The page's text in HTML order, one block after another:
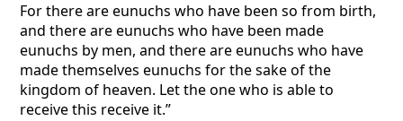
For there are eunuchs who have been so from birth,
and there are eunuchs who have been made
eunuchs by men, and there are eunuchs who have
made themselves eunuchs for the sake of the
kingdom of heaven. Let the one who is able to
receive this receive it.”